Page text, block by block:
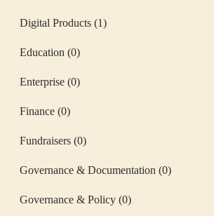
Digital Products (1)
Education (0)
Enterprise (0)
Finance (0)
Fundraisers (0)
Governance & Documentation (0)
Governance & Policy (0)